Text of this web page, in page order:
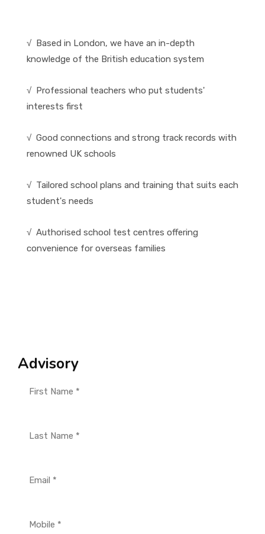
√ Based in London, we have an in-depth
knowledge of the British education system
√ Professional teachers who put students'
interests first
√ Good connections and strong track records with
renowned UK schools
√ Tailored school plans and training that suits each
student's needs
√ Authorised school test centres offering
convenience for overseas families
Advisory